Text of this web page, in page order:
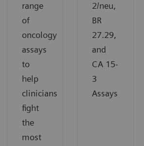
range
of
oncology
assays
to
help
clinicians
fight
the
most
2/neu,
BR
27.29,
and
CA 15-
3
Assays